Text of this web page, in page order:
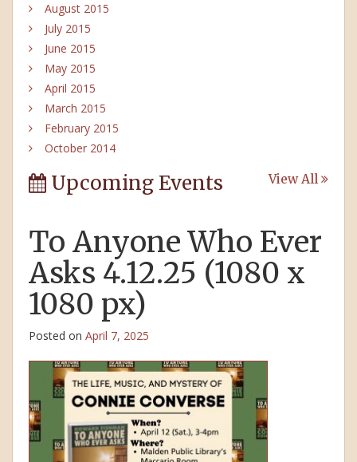
August 2015
July 2015
June 2015
May 2015
April 2015
March 2015
February 2015
October 2014
Upcoming Events View All
To Anyone Who Ever
Asks 4.12.25 (1080 x
1080 px)
Posted on April 7, 2025